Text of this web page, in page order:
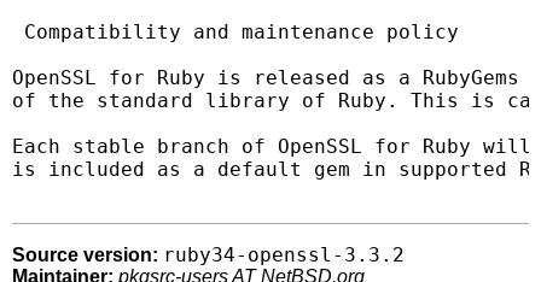
Compatibility and maintenance policy
OpenSSL for Ruby is released as a
of the standard library of Ruby. This is
Each stable branch of OpenSSL for Ruby
is included as a default gem in supported
Source version: ruby34-openssl-3.3.2
Maintainer: pkgsrc-users AT NetBSD.org